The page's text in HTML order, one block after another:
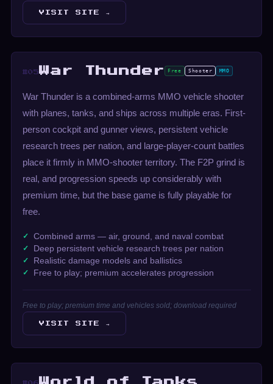
VISIT SITE →
#05 War Thunder Free Shooter MMO
War Thunder is a combined-arms MMO vehicle shooter
with planes, tanks, and ships across multiple eras. First-
person cockpit and gunner views, persistent vehicle
research trees per nation, and large-player-count battles
place it firmly in MMO-shooter territory. The F2P grind is
real, and progression speeds up considerably with
premium time, but the base game is fully playable for
free.
Combined arms — air, ground, and naval combat
Deep persistent vehicle research trees per nation
Realistic damage models and ballistics
Free to play; premium accelerates progression
Free to play; premium time and vehicles sold; download required
VISIT SITE →
World of Tanks